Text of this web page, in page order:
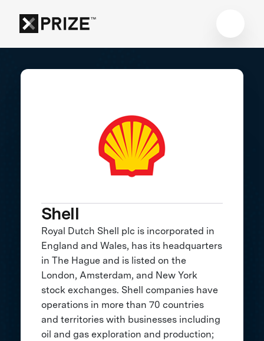
Shell
Royal Dutch Shell plc is incorporated in
England and Wales, has its headquarters
in The Hague and is listed on the
London, Amsterdam, and New York
stock exchanges. Shell companies have
operations in more than 70 countries
and territories with businesses including
oil and gas exploration and production;